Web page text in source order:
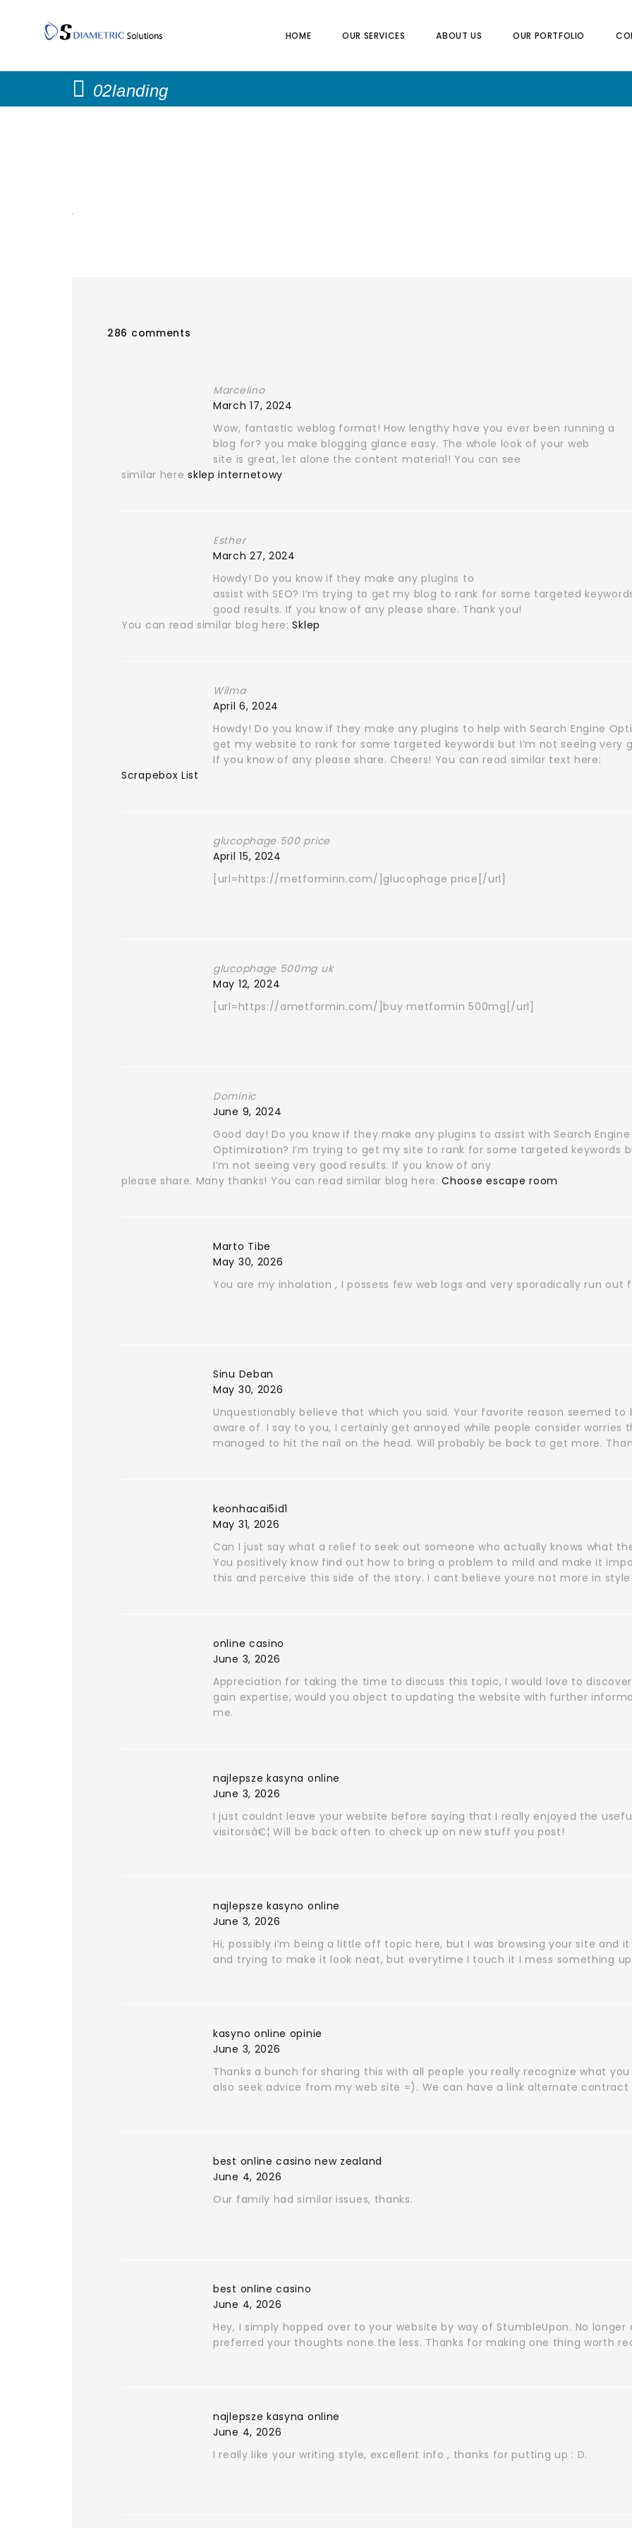
HOME OUR SERVICES ABOUT US OUR PORTFOLIO
02landing
286 comments
Marcelino
March 17, 2024
Wow, fantastic weblog format! How lengthy have you ever been running a
blog for? you make blogging glance easy. The whole look of your web
site is great, let alone the content material! You can see
similar heresklep internetowy
Esther
March 27, 2024
Howdy! Do you know if they make any plugins to
assist with SEO? I’m trying to get my blog to rank for some targeted
good results. If you know of any please share. Thank you!
You can read similar blog here:Sklep
Wilma
April 6, 2024
Howdy! Do you know if they make any plugins to help with Search Engine
get my website to rank for some targeted keywords but I’m not seeing very
If you know of any please share. Cheers! You can read similar text here:
Scrapebox List
glucophage 500 price
April 15, 2024
[url=https://metforminn.com/]glucophage price[/url]
glucophage 500mg uk
May 12, 2024
[url=https://ametformin.com/]buy metformin 500mg[/url]
Dominic
June 9, 2024
Good day! Do you know if they make any plugins to assist with Search Engine
Optimization? I’m trying to get my site to rank for some targeted keywords
I’m not seeing very good results. If you know of any
please share. Many thanks! You can read similar blog here:Choose escape room
Marto Tibe
May 30, 2026
You are my inhalation , I possess few web logs and very sporadically run out
Sinu Deban
May 30, 2026
Unquestionably believe that which you said. Your favorite reason seemed
aware of. I say to you, I certainly get annoyed while people consider worries
managed to hit the nail on the head. Will probably be back to get more.
keonhacai5id1
May 31, 2026
Can I just say what a relief to seek out someone who actually knows what
You positively know find out how to bring a problem to mild and make it
this and perceive this side of the story. I cant believe youre not more in
online casino
June 3, 2026
Appreciation for taking the time to discuss this topic, I would love to
gain expertise, would you object to updating the website with further
me.
najlepsze kasyna online
June 3, 2026
I just couldnt leave your website before saying that I really enjoyed the
visitorsâ€¦ Will be back often to check up on new stuff you post!
najlepsze kasyno online
June 3, 2026
Hi, possibly i’m being a little off topic here, but I was browsing your site and
and trying to make it look neat, but everytime I touch it I mess something
kasyno online opinie
June 3, 2026
Thanks a bunch for sharing this with all people you really recognize what
also seek advice from my web site =). We can have a link alternate contract
best online casino new zealand
June 4, 2026
Our family had similar issues, thanks.
best online casino
June 4, 2026
Hey, I simply hopped over to your website by way of StumbleUpon. No
preferred your thoughts none the less. Thanks for making one thing worth
najlepsze kasyna online
June 4, 2026
I really like your writing style, excellent info , thanks for putting up : D.